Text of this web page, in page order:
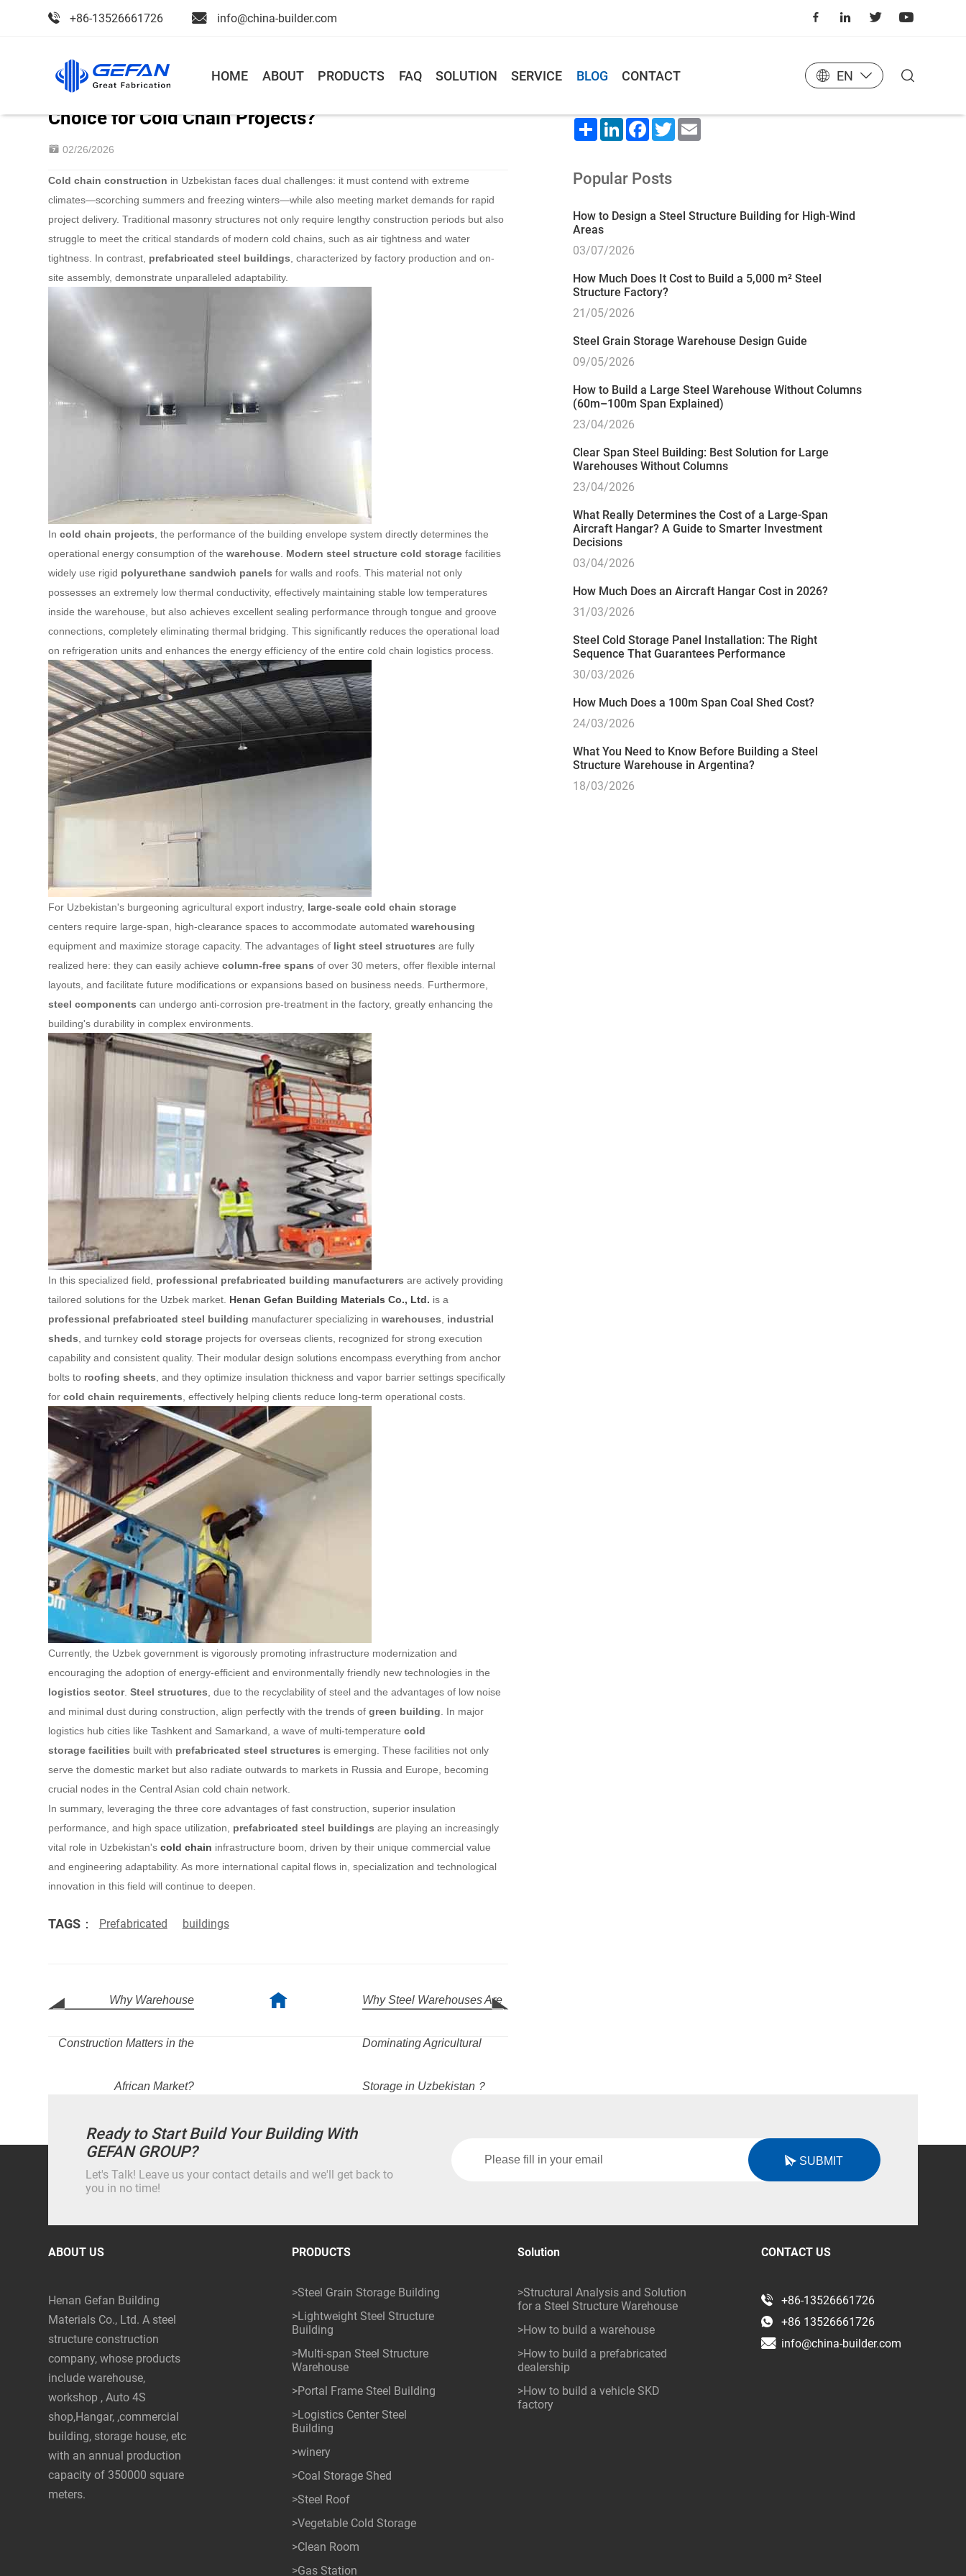
+86-13526661726 info@china-builder.com
HOME ABOUT PRODUCTS FAQ SOLUTION SERVICE BLOG CONTACT EN
Home
Why Steel Cold Storage Buildings Are Uzbekistan’s Top
Choice for Cold Chain Projects?
02/26/2026
Cold chain construction in Uzbekistan faces dual challenges: it must contend with extreme
climates—scorching summers and freezing winters—while also meeting market demands for rapid
project delivery. Traditional masonry structures not only require lengthy construction periods but also
struggle to meet the critical standards of modern cold chains, such as air tightness and water
tightness. In contrast, prefabricated steel buildings , characterized by factory production and on-
site assembly, demonstrate unparalleled adaptability.
Incold chain projects , the performance of the building envelope system directly determines the
operational energy consumption of thewarehouse Modern steel structure cold storage facilities
widely use rigid polyurethane sandwich panels for walls and roofs. This material not only
possesses an extremely low thermal conductivity, effectively maintaining stable low temperatures
inside the warehouse, but also achieves excellent sealing performance through tongue and groove
connections, completely eliminating thermal bridging. This significantly reduces the operational load
on refrigeration units and enhances the energy efficiency of the entire cold chain logistics process.
For Uzbekistan's burgeoning agricultural export industry, large-scale cold chain storage
centers require large-span, high-clearance spaces to accommodate automatedwarehousing
equipment and maximize storage capacity. The advantages of light steel structures are fully
realized here: they can easily achievecolumn-free spans of over 30 meters, offer flexible internal
layouts, and facilitate future modifications or expansions based on business needs. Furthermore,
steel components can undergo anti-corrosion pre-treatment in the factory, greatly enhancing the
building's durability in complex environments.
In this specialized field, professional prefabricated building manufacturers are actively providing
tailored solutions for the Uzbek market. Henan Gefan Building Materials Co., Ltd. is a
professional prefabricated steel building manufacturer specializing in warehouses
industrial
sheds , and turnkeycold storage projects for overseas clients, recognized for strong execution
capability and consistent quality. Their modular design solutions encompass everything from anchor
bolts to roofing sheets , and they optimize insulation thickness and vapor barrier settings specifically
forcold chain requirements , effectively helping clients reduce long-term operational costs.
Currently, the Uzbek government is vigorously promoting infrastructure modernization and
encouraging the adoption of energy-efficient and environmentally friendly new technologies in the
logistics sector.Steel structures , due to the recyclability of steel and the advantages of low noise
and minimal dust during construction, align perfectly with the trends ofgreen building . In major
logistics hub cities like Tashkent and Samarkand, a wave of multi-temperaturecold
storage facilities built with prefabricated steel structures is emerging. These facilities not only
serve the domestic market but also radiate outwards to markets in Russia and Europe, becoming
crucial nodes in the Central Asian cold chain network.
In summary, leveraging the three core advantages of fast construction, superior insulation
performance, and high space utilization, prefabricated steel buildings are playing an increasingly
vital role in Uzbekistan'scold chain infrastructure boom, driven by their unique commercial value
and engineering adaptability. As more international capital flows in, specialization and technological
innovation in this field will continue to deepen.
TAGS： Prefabricated buildings
Why Warehouse
Construction Matters in the
African Market?
Why Steel Warehouses Are
Dominating Agricultural
Storage in Uzbekistan？
ShareLinkedInFacebook
TwitterEmail
Popular Posts
How to Design a Steel Structure Building for High-Wind
Areas
03/07/2026
How Much Does It Cost to Build a 5,000 m² Steel
Structure Factory?
21/05/2026
Steel Grain Storage Warehouse Design Guide
09/05/2026
How to Build a Large Steel Warehouse Without Columns
(60m–100m Span Explained)
23/04/2026
Clear Span Steel Building: Best Solution for Large
Warehouses Without Columns
23/04/2026
What Really Determines the Cost of a Large-Span
Aircraft Hangar? A Guide to Smarter Investment
Decisions
03/04/2026
How Much Does an Aircraft Hangar Cost in 2026?
31/03/2026
Steel Cold Storage Panel Installation: The Right
Sequence That Guarantees Performance
30/03/2026
How Much Does a 100m Span Coal Shed Cost?
24/03/2026
What You Need to Know Before Building a Steel
Structure Warehouse in Argentina?
18/03/2026
Ready to Start Build Your Building With
GEFAN GROUP?
Let's Talk! Leave us your contact details and we'll get back to
you in no time!
SUBMIT
ABOUT US
Henan Gefan Building
Materials Co., Ltd. A steel
structure construction
company, whose products
include warehouse,
workshop , Auto 4S
shop,Hangar, ,commercial
building, storage house, etc
with an annual production
capacity of 350000 square
meters.
PRODUCTS
>Steel Grain Storage Building
>Lightweight Steel Structure
Building
>Multi-span Steel Structure
Warehouse
>Portal Frame Steel Building
>Logistics Center Steel
Building
>winery
>Coal Storage Shed
>Steel Roof
>Vegetable Cold Storage
>Clean Room
>Gas Station
Solution
>Structural Analysis and Solution
for a Steel Structure Warehouse
>How to build a warehouse
>How to build a prefabricated
dealership
>How to build a vehicle SKD
factory
CONTACT US
+86-13526661726
+86 13526661726
info@china-builder.com